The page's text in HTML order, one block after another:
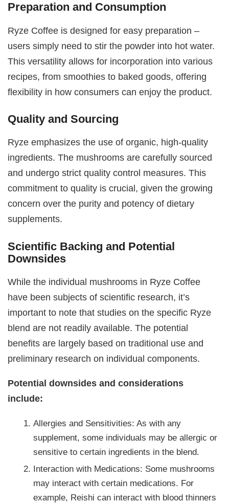
Preparation and Consumption
Ryze Coffee is designed for easy preparation –
users simply need to stir the powder into hot water.
This versatility allows for incorporation into various
recipes, from smoothies to baked goods, offering
flexibility in how consumers can enjoy the product.
Quality and Sourcing
Ryze emphasizes the use of organic, high-quality
ingredients. The mushrooms are carefully sourced
and undergo strict quality control measures. This
commitment to quality is crucial, given the growing
concern over the purity and potency of dietary
supplements.
Scientific Backing and Potential
Downsides
While the individual mushrooms in Ryze Coffee
have been subjects of scientific research, it’s
important to note that studies on the specific Ryze
blend are not readily available. The potential
benefits are largely based on traditional use and
preliminary research on individual components.
Potential downsides and considerations
include:
Allergies and Sensitivities: As with any
supplement, some individuals may be allergic or
sensitive to certain ingredients in the blend.
Interaction with Medications: Some mushrooms
may interact with certain medications. For
example, Reishi can interact with blood thinners